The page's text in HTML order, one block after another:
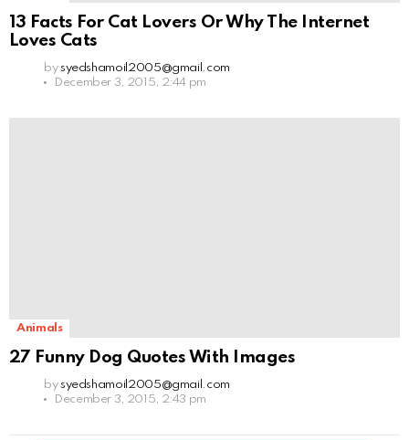
13 Facts For Cat Lovers Or Why The Internet
Loves Cats
by syedshamoil2005@gmail.com
December 3, 2015, 2:44 pm
Animals
27 Funny Dog Quotes With Images
by syedshamoil2005@gmail.com
December 3, 2015, 2:43 pm